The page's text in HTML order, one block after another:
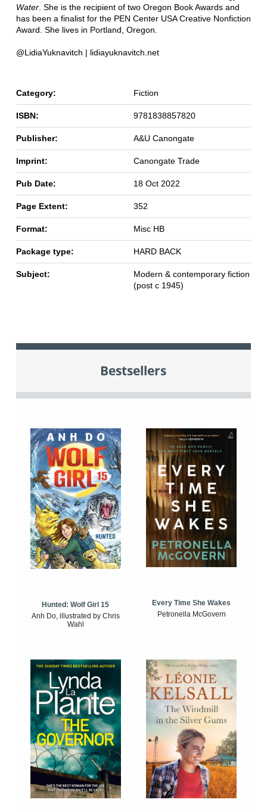
Water. She is the recipient of two Oregon Book Awards and
has been a finalist for the PEN Center USA Creative Nonfiction
Award. She lives in Portland, Oregon.
@LidiaYuknavitch | lidiayuknavitch.net
Category: Fiction
ISBN: 9781838857820
Publisher: A&U Canongate
Imprint: Canongate Trade
Pub Date: 18 Oct 2022
Page Extent: 352
Format: Misc HB
Package type: HARD BACK
Subject:
Modern & contemporary fiction
(post c 1945)
Bestsellers
Hunted: Wolf Girl 15
Anh Do, illustrated by Chris
Wahl
Every Time She Wakes
Petronella McGovern